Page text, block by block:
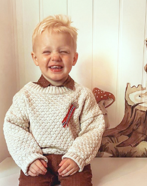
Add more to get our fantastic
DELIVERY 7-10 DAYS 100%